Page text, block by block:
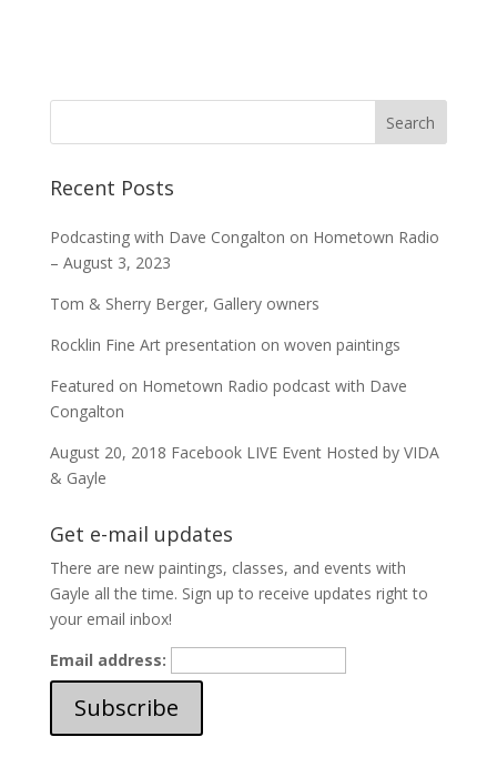
Recent Posts
Podcasting with Dave Congalton on Hometown Radio
– August 3, 2023
Tom & Sherry Berger, Gallery owners
Rocklin Fine Art presentation on woven paintings
Featured on Hometown Radio podcast with Dave
Congalton
August 20, 2018 Facebook LIVE Event Hosted by VIDA
& Gayle
Get e-mail updates
There are new paintings, classes, and events with
Gayle all the time. Sign up to receive updates right to
your email inbox!
Email address: